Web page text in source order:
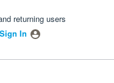
returning users
Sign In